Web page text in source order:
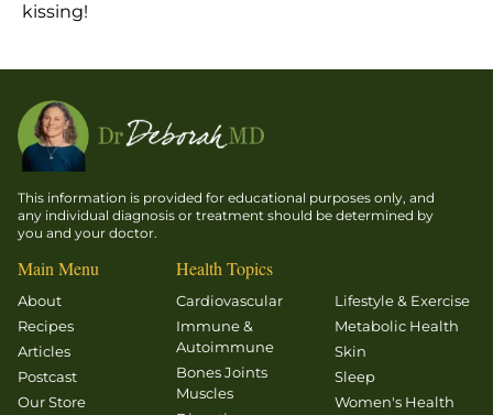
kissing!
This information is provided for educational purposes only, and
any individual diagnosis or treatment should be determined by
you and your doctor.
Main Menu
About
Recipes
Articles
Postcast
Our Store
Health Topics
Cardiovascular
Immune &
Autoimmune
Bones Joints
Muscles
Lifestyle & Exercise
Metabolic Health
Skin
Sleep
Women's Health